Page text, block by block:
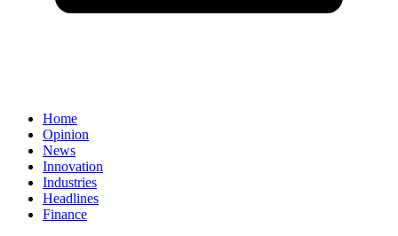
Home
Opinion
News
Innovation
Industries
Headlines
Finance